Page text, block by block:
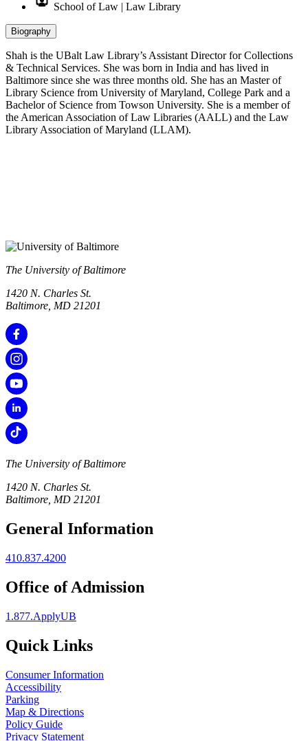
School of Law | Law Library
Biography
Shah is the UBalt Law Library’s Assistant Director for Collections
& Technical Services. She was born in India and has lived in
Baltimore since she was three months old. She has an Master of
Library Science from University of Maryland, College Park and a
Bachelor of Science from Towson University. She is a member of
the American Association of Law Libraries (AALL) and the Law
Library Association of Maryland (LLAM).
The University of Baltimore
1420 N. Charles St.
Baltimore, MD 21201
The University of Baltimore
1420 N. Charles St.
Baltimore, MD 21201
General Information
410.837.4200
Office of Admission
1.877.ApplyUB
Quick Links
Consumer Information
Accessibility
Parking
Map & Directions
Policy Guide
Privacy Statement